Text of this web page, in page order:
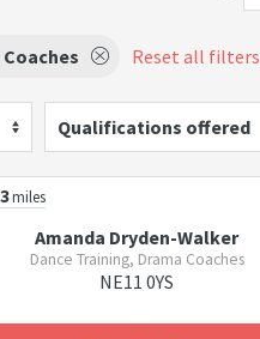
Reset all filters
Qualifications offered
miles
Amanda Dryden-Walker
Dance Training, Drama Coaches
NE11 0YS